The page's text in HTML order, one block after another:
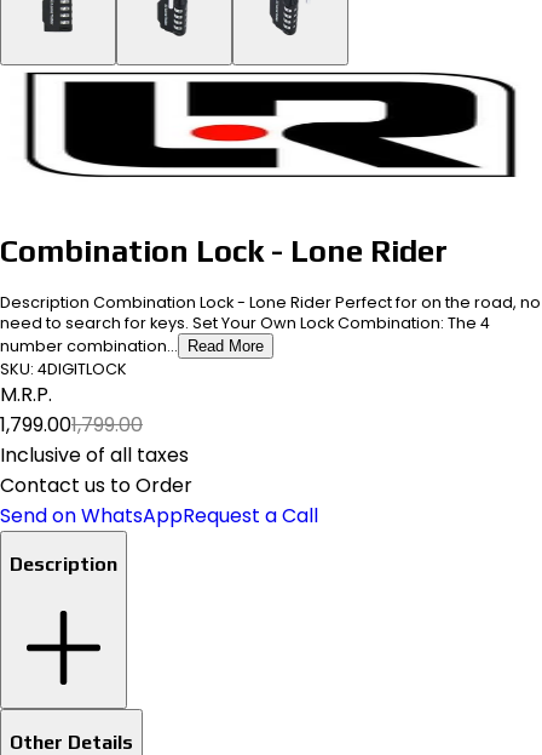
Combination Lock - Lone Rider
Description Combination Lock - Lone Rider Perfect for on the road, no
need to search for keys. Set Your Own Lock Combination: The 4
number combination...
Read More
SKU: 4DIGITLOCK
M.R.P.
₹1,799.00₹1,799.00
Inclusive of all taxes
Contact us to Order
Send on WhatsAppRequest a Call
Description
Other Details